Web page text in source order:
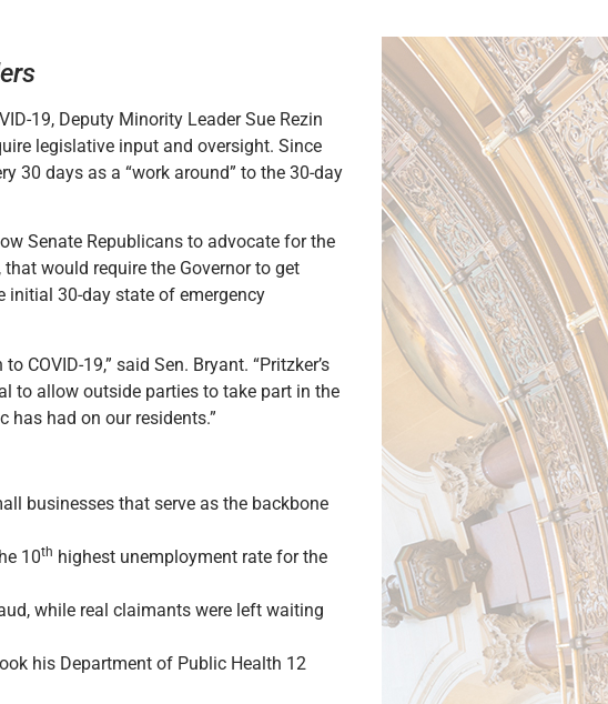
19, Deputy Minority Leader Sue Rezin
legislative input and oversight. Since
30 days as a “work around” to the 30-day
Senate Republicans to advocate for the
would require the Governor to get
initial 30-day state of emergency
19,” said Sen. Bryant. “Pritzker’s
to allow outside parties to take part in the
had on our residents.”
businesses that serve as the backbone
10th highest unemployment rate for the
while real claimants were left waiting
his Department of Public Health 12